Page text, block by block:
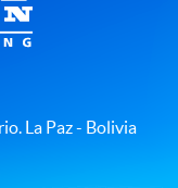
La Paz - Bolivia